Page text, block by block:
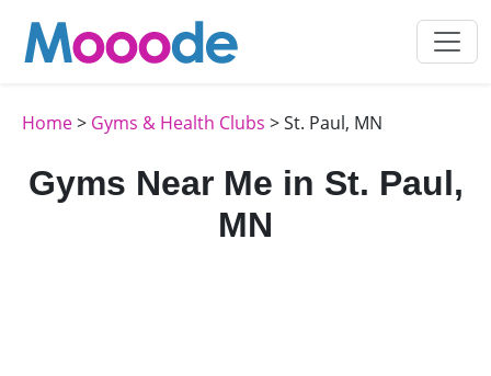
Home> Gyms & Health Clubs > St. Paul, MN
Gyms Near Me in St. Paul,
MN